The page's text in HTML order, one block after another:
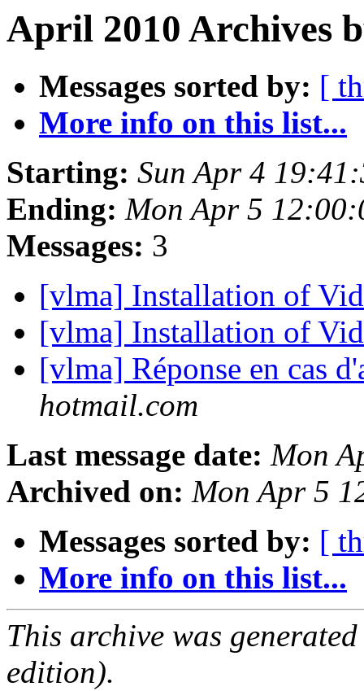
April 2010 Archives
Messages sorted by: [
More info on this list...
Starting: Sun Apr 4
Ending: Mon Apr 5
Messages: 3
[vlma] Installation of
[vlma] Installation of
[vlma] Réponse en cas
hotmail.com
Last message date: Mon
Archived on: Mon Apr 5
Messages sorted by: [
More info on this list...
This archive was
edition).